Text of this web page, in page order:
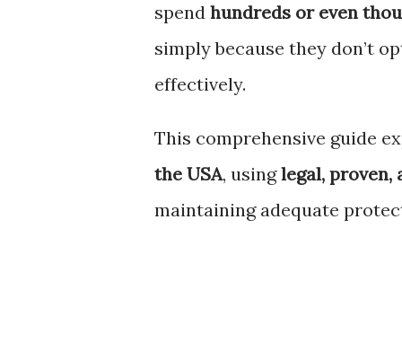
spend hundreds or even
simply because they don’t
effectively.
This comprehensive guide
the USA, usinglegal,
maintaining adequate